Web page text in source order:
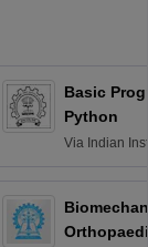
Basic
Python
Via Indian